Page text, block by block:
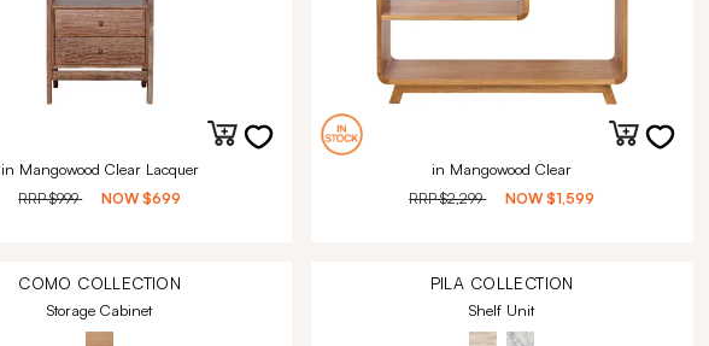
in Mangowood Clear Lacquer
RRP$999 NOW$699
in Mangowood Clear
RRP$2,299 NOW$1,599
COMO COLLECTION
Storage Cabinet
PILA COLLECTION
Shelf Unit